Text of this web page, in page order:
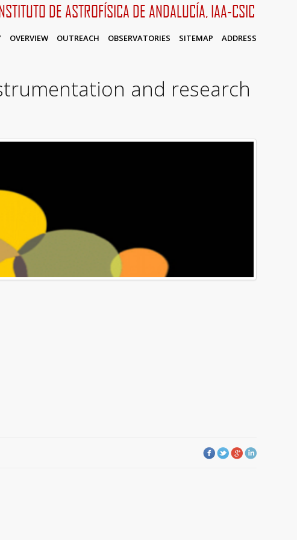
DE ASTROFÍSICA DE ANDALUCÍA, IAA-CSIC
OVERVIEW OUTREACH OBSERVATORIES SITEMAP ADDRESS
and research